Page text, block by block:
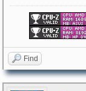
Find